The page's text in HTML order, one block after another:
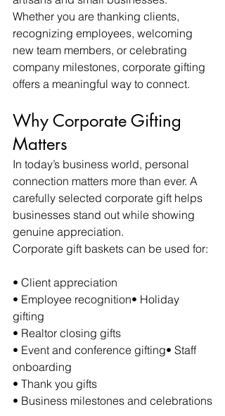
Whether you are thanking clients,
recognizing employees, welcoming
new team members, or celebrating
company milestones, corporate gifting
offers a meaningful way to connect.
Why Corporate Gifting
Matters
In today’s business world, personal
connection matters more than ever. A
carefully selected corporate gift helps
businesses stand out while showing
genuine appreciation.
Corporate gift baskets can be used for:
• Client appreciation
• Employee recognition• Holiday
gifting
• Realtor closing gifts
• Event and conference gifting• Staff
onboarding
• Thank you gifts
• Business milestones and celebrations